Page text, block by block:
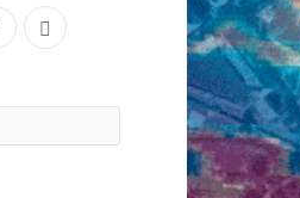
youtubexing